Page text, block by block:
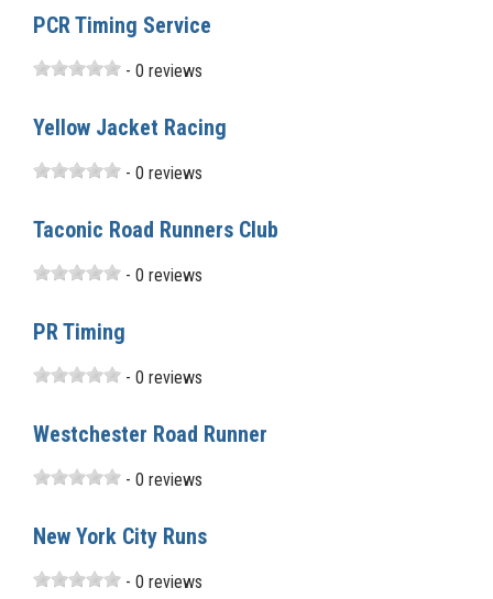
PCR Timing Service
- 0 reviews
Yellow Jacket Racing
- 0 reviews
Taconic Road Runners Club
- 0 reviews
PR Timing
- 0 reviews
Westchester Road Runner
- 0 reviews
New York City Runs
- 0 reviews